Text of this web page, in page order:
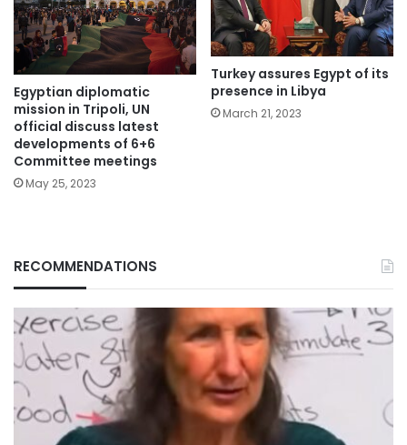
Egyptian diplomatic
mission in Tripoli, UN
official discuss latest
developments of 6+6
Committee meetings
May 25, 2023
Turkey assures Egypt of its
presence in Libya
March 21, 2023
RECOMMENDATIONS